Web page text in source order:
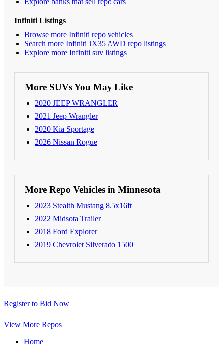
Infiniti Listings
Browse more Infiniti repo vehicles
Search more Infiniti JX35 AWD repo listings
Explore more Infiniti suv listings
More SUVs You May Like
2020 JEEP WRANGLER
2021 Jeep Wrangler
2020 Kia Sportage
2026 Nissan Rogue
More Repo Vehicles in Minnesota
2023 Stealth Mustang 8.5x16ft
2022 Midsota Trailer
2018 Ford Explorer
2019 Chevrolet Silverado 1500
Register to Bid Now
View More Repos
Home